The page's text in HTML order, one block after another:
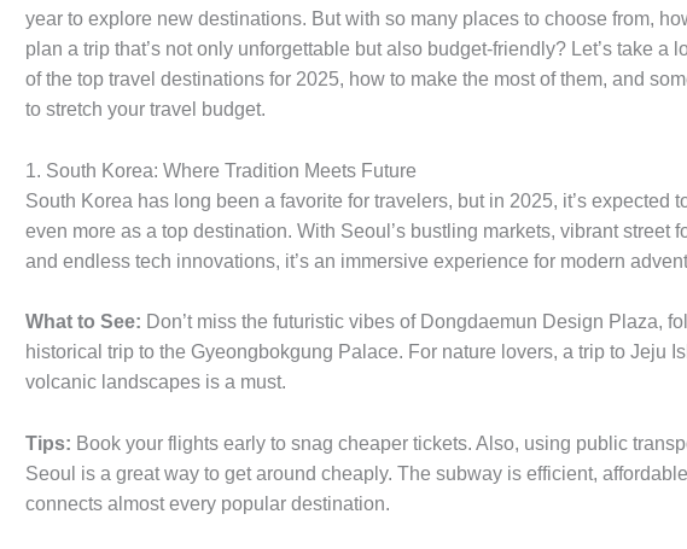
year to explore new destinations. But with so many places to choose from,
plan a trip that’s not only unforgettable but also budget-friendly? Let’s take a
of the top travel destinations for 2025, how to make the most of them, and
to stretch your travel budget.
1. South Korea: Where Tradition Meets Future
South Korea has long been a favorite for travelers, but in 2025, it’s expected
even more as a top destination. With Seoul’s bustling markets, vibrant street
and endless tech innovations, it’s an immersive experience for modern
What to See: Don’t miss the futuristic vibes of Dongdaemun Design Plaza,
historical trip to the Gyeongbokgung Palace. For nature lovers, a trip to Jeju
volcanic landscapes is a must.
Tips: Book your flights early to snag cheaper tickets. Also, using public
Seoul is a great way to get around cheaply. The subway is efficient,
connects almost every popular destination.